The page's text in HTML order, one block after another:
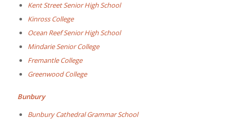
Kent Street Senior High School
Kinross College
Ocean Reef Senior High School
Mindarie Senior College
Fremantle College
Greenwood College
Bunbury
Bunbury Cathedral Grammar School